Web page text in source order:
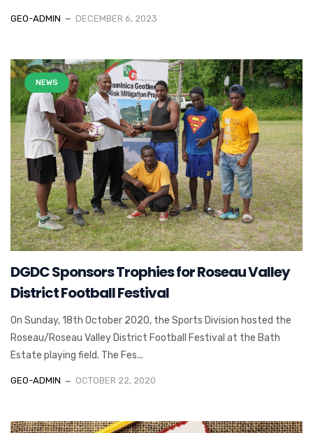
GEO-ADMIN DECEMBER 6, 2023
NEWS
DGDC Sponsors Trophies for Roseau Valley
District Football Festival
On Sunday, 18th October 2020, the Sports Division hosted the
Roseau/Roseau Valley District Football Festival at the Bath
Estate playing field. The Fes...
GEO-ADMIN OCTOBER 22, 2020